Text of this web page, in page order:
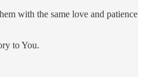
with the same love and patience
to You.